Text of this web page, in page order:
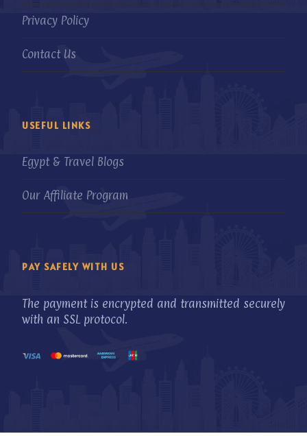
Privacy Policy
Contact Us
USEFUL LINKS
Egypt & Travel Blogs
Our Affiliate Program
PAY SAFELY WITH US
The payment is encrypted and transmitted securely
with an SSL protocol.